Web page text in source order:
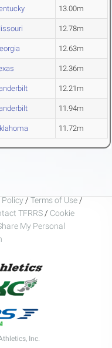
13.00m
12.78m
12.63m
12.36m
12.21m
11.94m
11.72m
/ Terms of Use /
TFRRS / Cookie
My Personal
Inc.